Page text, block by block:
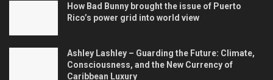
How Bad Bunny brought the issue of Puerto
Rico’s power grid into world view
Ashley Lashley – Guarding the Future: Climate,
Consciousness, and the New Currency of
Caribbean Luxury